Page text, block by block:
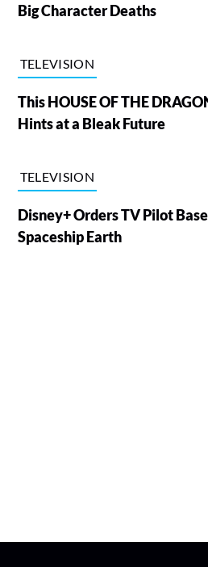
Big Character Deaths
TELEVISION
This HOUSE OF THE
Hints at a Bleak Future
TELEVISION
Disney+ Orders TV Pilot
Spaceship Earth